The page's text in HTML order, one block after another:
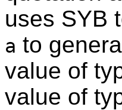
uses SYB
a to
value of
value of